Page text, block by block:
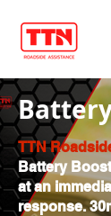
TTN
Battery
at an
response.